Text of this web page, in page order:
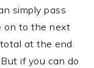
simply pass
on to the next
at the end.
if you can do